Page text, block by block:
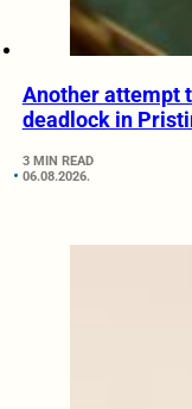
Another attempt
deadlock in
3 MIN READ
06.08.2026.